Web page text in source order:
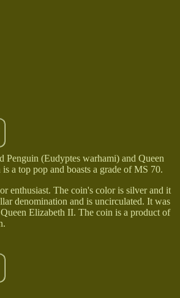
Penguin (Eudyptes warhami) and Queen
a top pop and boasts a grade of MS 70.
enthusiast. The coin's color is silver and it
denomination and is uncirculated. It was
Elizabeth II. The coin is a product of